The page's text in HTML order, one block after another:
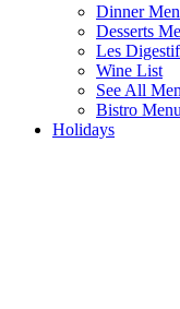
Dinner
Desserts
Les
Wine List
See All
Bistro
Holidays